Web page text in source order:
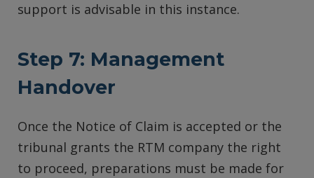
support is advisable in this instance.
Step 7: Management
Handover
Once the Notice of Claim is accepted or the
tribunal grants the RTM company the right
to proceed, preparations must be made for